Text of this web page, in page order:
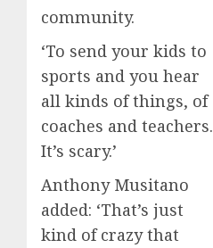
community.
‘To send your kids to
sports and you hear
all kinds of things, of
coaches and teachers.
It’s scary.’
Anthony Musitano
added: ‘That’s just
kind of crazy that